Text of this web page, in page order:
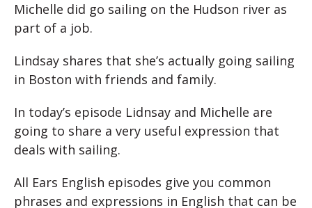
Michelle did go sailing on the Hudson river as
part of a job.
Lindsay shares that she’s actually going sailing
in Boston with friends and family.
In today’s episode Lidnsay and Michelle are
going to share a very useful expression that
deals with sailing.
All Ears English episodes give you common
phrases and expressions in English that can be